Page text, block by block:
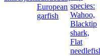
European
garfish
species:
Wahoo,
Blacktip
shark,
Flat